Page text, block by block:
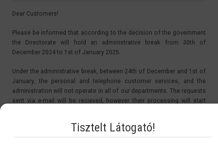
Dear Customers!
Please be informed that according to the decision of the government
the Directorate will hold an administrative break from 30th of
December 2024 to 1st of January 2025.
Under the administrative break, between 24th of December and 1st of
January, the personal and telephone customer services, and the
administration will not operate in all of our departments. The requests
sent via e-mail will be recieved, however their processing will start
The period of the administrative break is not be counted in the
procedure time. Therefore the starting day of the procedures of the
Tisztelt Látogató!